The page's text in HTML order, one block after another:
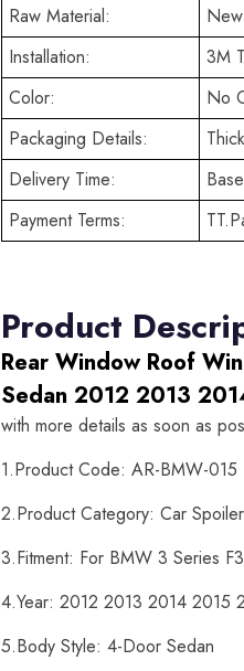
Raw Material:
Installation:
3M
Color:
No
Packaging Details:
Delivery Time:
Payment Terms:
Product
Rear Window Roof
Sedan 2012 2013
with more details as soon as
1.Product Code: AR-BMW-015
2.Product Category: Car Spoiler
3.Fitment: For BMW 3 Series
4.Year: 2012 2013 2014 2015
5.Body Style: 4-Door Sedan